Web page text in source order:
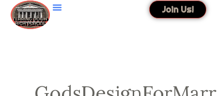
Skip
Join Us!